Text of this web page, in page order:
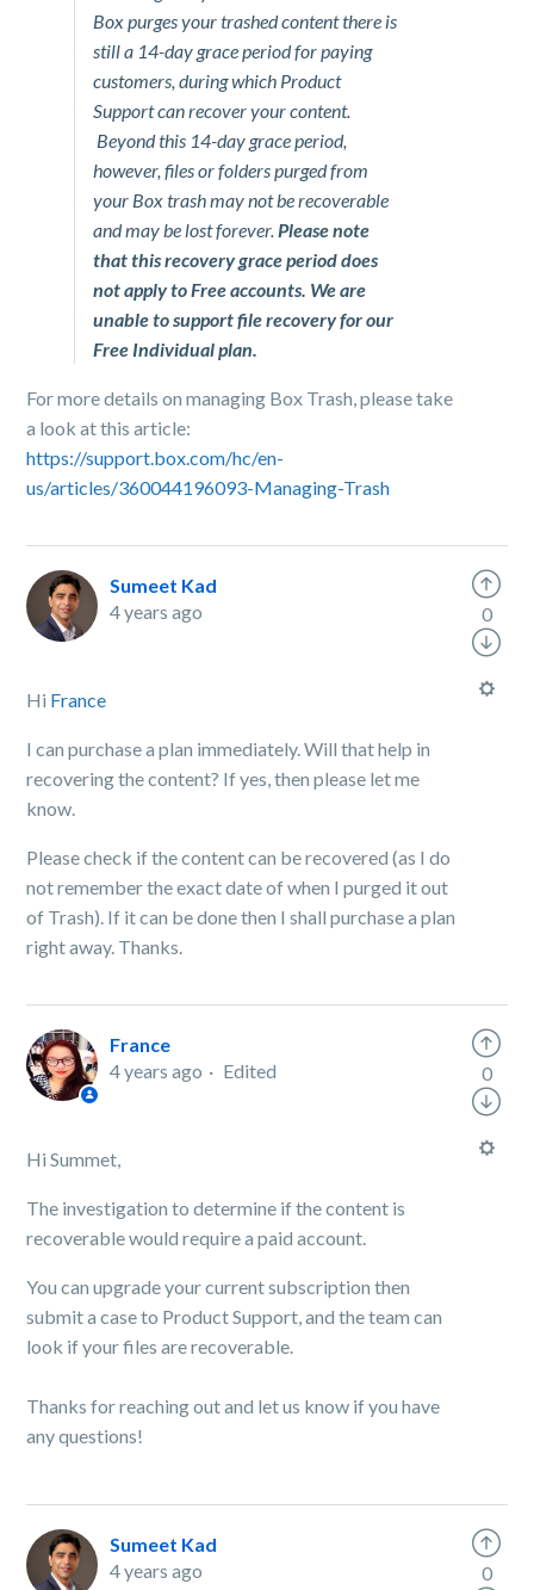
Box purges your trashed content there is
still a 14-day grace period for paying
customers, during which Product
Support can recover your content.
Beyond this 14-day grace period,
however, files or folders purged from
your Box trash may not be recoverable
and may be lost forever.Please note
that this recovery grace period does
not apply to Free accounts. We are
unable to support file recovery for our
Free Individual plan.
For more details on managing Box Trash, please take
a look at this article:
https://support.box.com/hc/en-
us/articles/360044196093-Managing-Trash
Sumeet Kad
4 years ago
Hi France
I can purchase a plan immediately. Will that help in
recovering the content? If yes, then please let me
know.
Please check if the content can be recovered (as I do
not remember the exact date of when I purged it out
of Trash). If it can be done then I shall purchase a plan
right away. Thanks.
0
France
4 years ago
Edited
Hi Summet,
The investigation to determine if the content is
recoverable would require a paid account.
You can upgrade your current subscription then
submit a case to Product Support, and the team can
look if your files are recoverable.
Thanks for reaching out and let us know if you have
any questions!
0
Sumeet Kad
4 years ago
0